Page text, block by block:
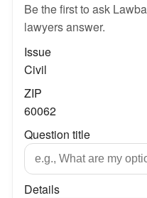
Be the first to ask
lawyers answer.
Issue
Civil
ZIP
60062
Question title
Details